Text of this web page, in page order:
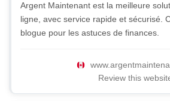
Argent Maintenant est la meilleure
ligne, avec service rapide et sécurisé.
blogue pour les astuces de finances.
Review this